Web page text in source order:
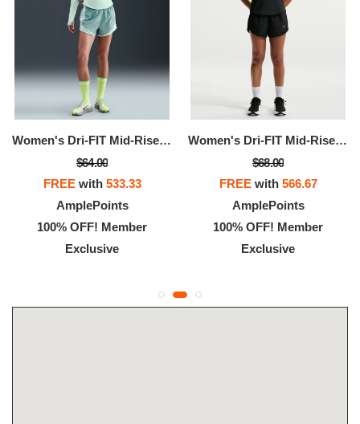
Women's Dri-FIT Mid-Rise Brief-Lined Running Shorts
$64.00
FREEwith 533.33
AmplePoints
100% OFF! Member
Exclusive
Women's Dri-FIT Mid-Rise Brief-Lined Running Shorts
$68.00
FREEwith 566.67
AmplePoints
100% OFF! Member
Exclusive